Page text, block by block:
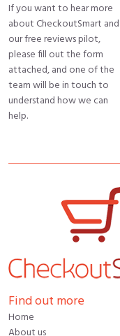
If you want to hear more
about CheckoutSmart and
our free reviews pilot,
please fill out the form
attached, and one of the
team will be in touch to
understand how we can
help.
Find out more
Home